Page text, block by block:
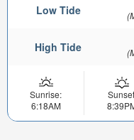
Low Tide
High Tide
Sunrise:
6:18AM